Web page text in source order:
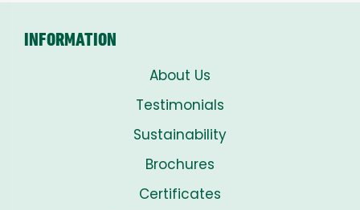
INFORMATION
About Us
Testimonials
Sustainability
Brochures
Certificates